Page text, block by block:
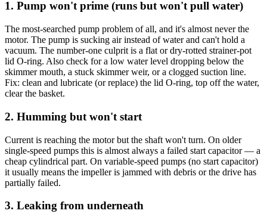
1. Pump won't prime (runs but won't pull water)
The most-searched pump problem of all, and it's almost never the
motor. The pump is sucking air instead of water and can't hold a
vacuum. The number-one culprit is a flat or dry-rotted strainer-pot
lid O-ring. Also check for a low water level dropping below the
skimmer mouth, a stuck skimmer weir, or a clogged suction line.
Fix: clean and lubricate (or replace) the lid O-ring, top off the water,
clear the basket.
2. Humming but won't start
Current is reaching the motor but the shaft won't turn. On older
single-speed pumps this is almost always a failed start capacitor — a
cheap cylindrical part. On variable-speed pumps (no start capacitor)
it usually means the impeller is jammed with debris or the drive has
partially failed.
3. Leaking from underneath